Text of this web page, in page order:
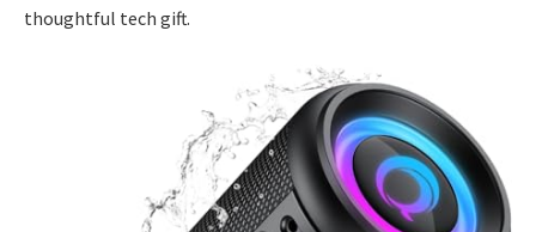
thoughtful tech gift.